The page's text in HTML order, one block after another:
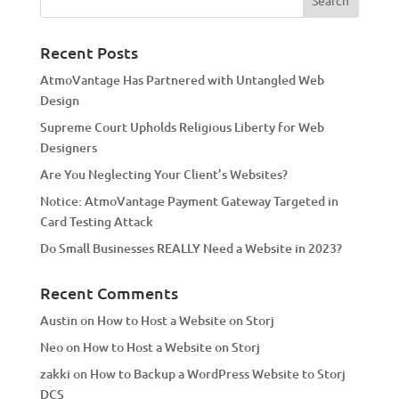
a
i
v
e
:
Recent Posts
AtmoVantage Has Partnered with Untangled Web
Design
Supreme Court Upholds Religious Liberty for Web
Designers
Are You Neglecting Your Client’s Websites?
Notice: AtmoVantage Payment Gateway Targeted in
Card Testing Attack
Do Small Businesses REALLY Need a Website in 2023?
Recent Comments
Austinon How to Host a Website on Storj
Neoon How to Host a Website on Storj
zakki on How to Backup a WordPress Website to Storj
DCS